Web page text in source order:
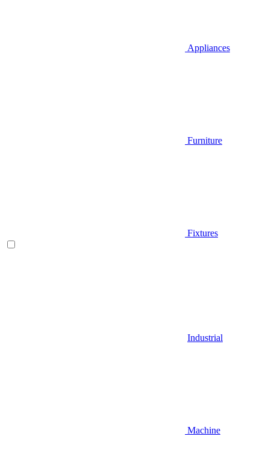
Appliances
Furniture
Fixtures
Industrial
Machine